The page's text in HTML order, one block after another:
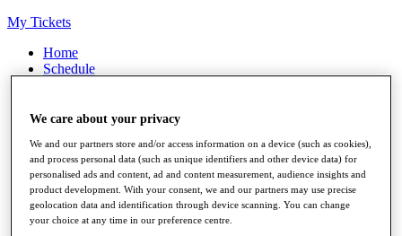
My Tickets
Home
Schedule
News
Players
Stats
Q School
Destinations
We care about your privacy
We and our partners store and/or access information on a device (such as cookies),
and process personal data (such as unique identifiers and other device data) for
personalised ads and content, ad and content measurement, audience insights and
product development. With your consent, we and our partners may use precise
geolocation data and identification through device scanning. You can change
your choice at any time in our preference centre.